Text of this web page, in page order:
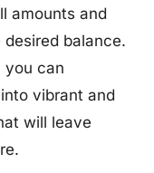
amounts and
balance.
you can
vibrant and
will leave